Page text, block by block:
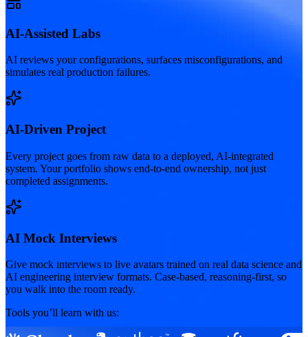
AI-Assisted Labs
AI reviews your configurations, surfaces misconfigurations, and
simulates real production failures.
AI-Driven Project
Every project goes from raw data to a deployed, AI-integrated
system. Your portfolio shows end-to-end ownership, not just
completed assignments.
AI Mock Interviews
Give mock interviews to live avatars trained on real data science and
AI engineering interview formats. Case-based, reasoning-first, so
you walk into the room ready.
Tools you’ll learn with us: